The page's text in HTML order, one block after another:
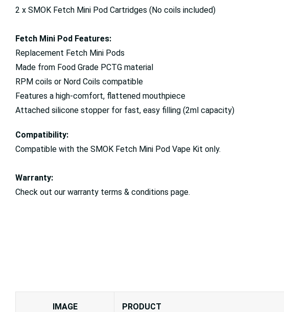
2 x SMOK Fetch Mini Pod Cartridges (No coils included)
Fetch Mini Pod Features:
Replacement Fetch Mini Pods
Made from Food Grade PCTG material
RPM coils or Nord Coils compatible
Features a high-comfort, flattened mouthpiece
Attached silicone stopper for fast, easy filling (2ml capacity)
Compatibility:
Compatible with the SMOK Fetch Mini Pod Vape Kit only.
Warranty:
Check out our warranty terms & conditions page.
IMAGE PRODUCT